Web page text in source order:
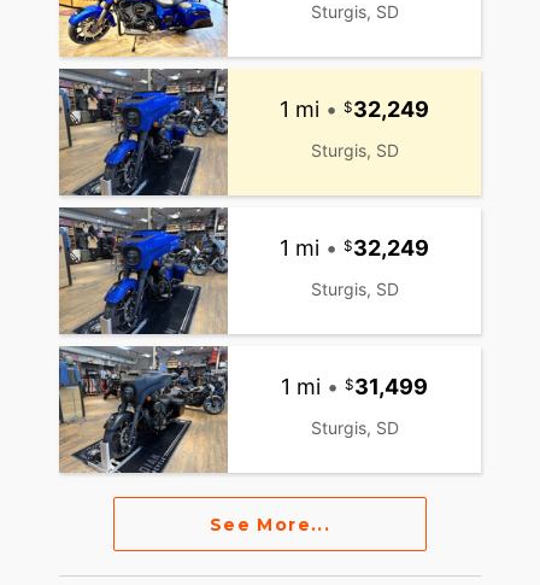
Sturgis, SD
1 mi • 32,249
Sturgis, SD
1 mi • 32,249
Sturgis, SD
1 mi • 31,499
Sturgis, SD
See More...